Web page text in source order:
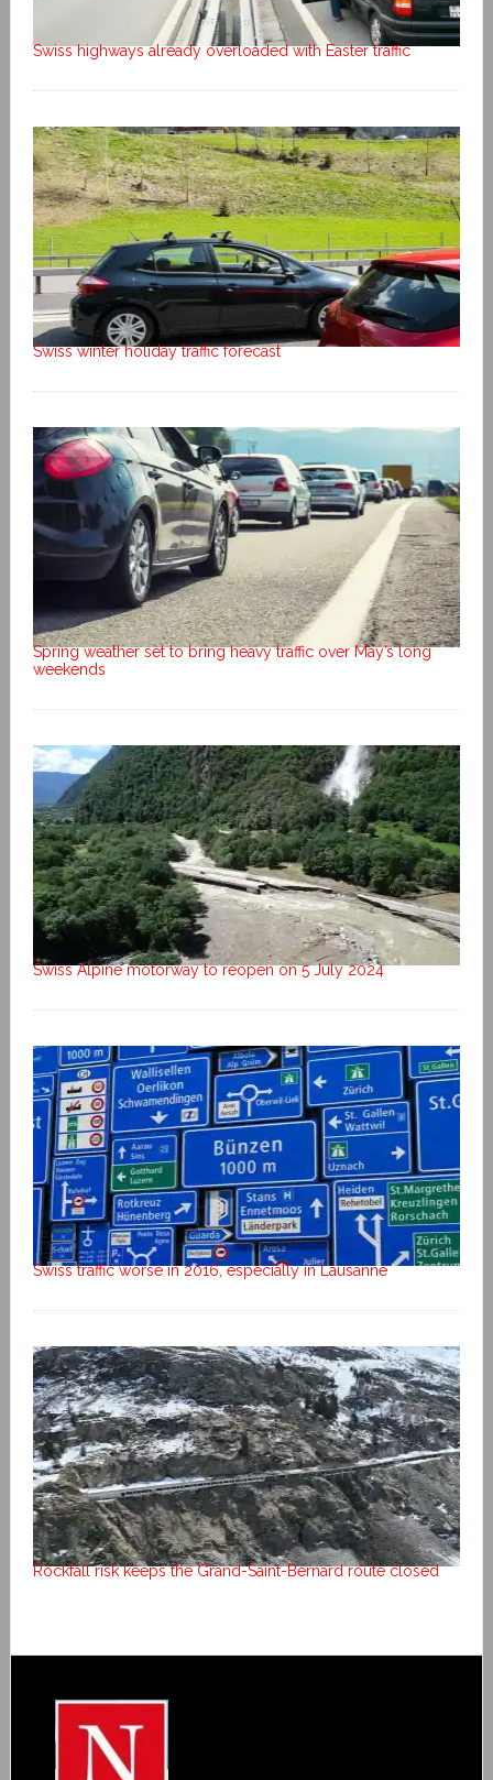
Swiss highways already overloaded with Easter traffic
Swiss winter holiday traffic forecast
Spring weather set to bring heavy traffic over May’s long
weekends
Swiss Alpine motorway to reopen on 5 July 2024
Swiss traffic worse in 2016, especially in Lausanne
Rockfall risk keeps the Grand-Saint-Bernard route closed